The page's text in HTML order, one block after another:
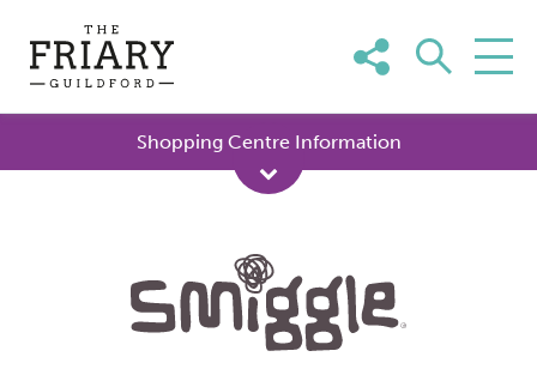
content
Shopping Centre Information